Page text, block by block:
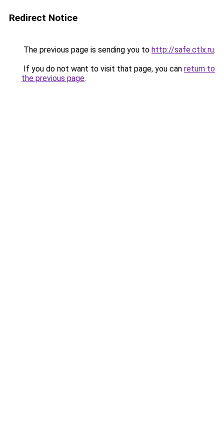
Redirect Notice
The previous page is sending you to http://safe.ctlx.ru.
If you do not want to visit that page, you can return to
the previous page.